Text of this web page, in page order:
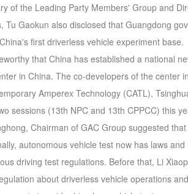
of the Leading Party Members' Group and
Tu Gaokun also disclosed that Guangdong
first driverless vehicle experiment base.
that China has established a national
in China. The co-developers of the center
Amperex Technology (CATL),
sessions (13th NPC and 13th CPPCC) this
Chairman of GAC Group suggested
autonomous vehicle test now has laws
driving test regulations. Before that, Li
about driverless vehicle operations